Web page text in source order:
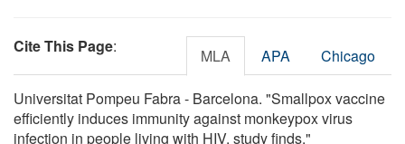
Cite This Page: MLA APA Chicago
Universitat Pompeu Fabra - Barcelona. "Smallpox vaccine
efficiently induces immunity against monkeypox virus
infection in people living with HIV, study finds."